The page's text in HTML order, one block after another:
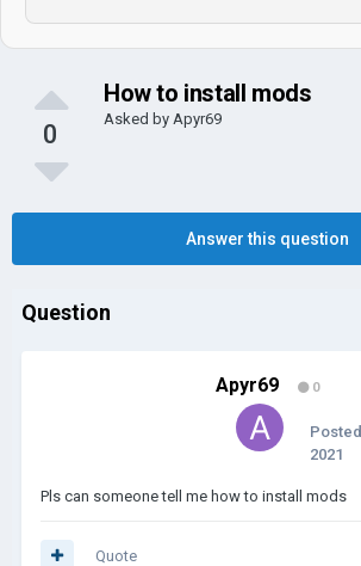
0
How to install mods
Asked by Apyr69
Answer this question
Question
Apyr69 0
Posted
2021
Pls can someone tell me how to install mods
Quote